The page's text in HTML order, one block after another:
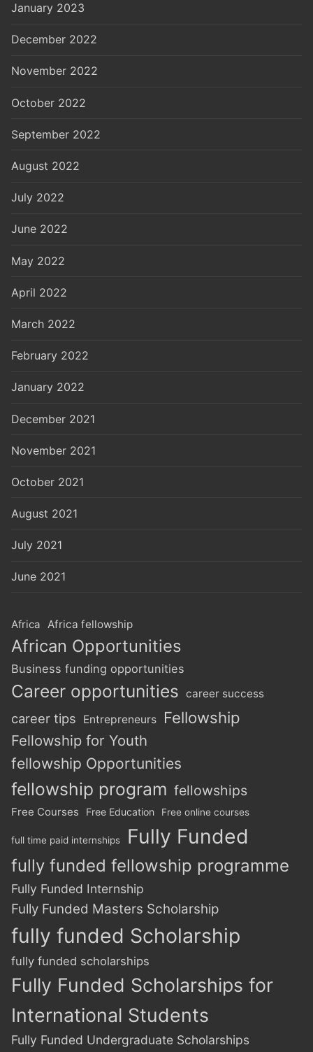
January 2023
December 2022
November 2022
October 2022
September 2022
August 2022
July 2022
June 2022
May 2022
April 2022
March 2022
February 2022
January 2022
December 2021
November 2021
October 2021
August 2021
July 2021
June 2021
Africa Africa fellowship
African Opportunities
Business funding opportunities
Career opportunities career success
career tips Entrepreneurs Fellowship
Fellowship for Youth
fellowship Opportunities
fellowship program fellowships
Free Courses Free Education Free online courses
full time paid internships Fully Funded
fully funded fellowship programme
Fully Funded Internship
Fully Funded Masters Scholarship
fully funded Scholarship
fully funded scholarships
Fully Funded Scholarships for
International Students
Fully Funded Undergraduate Scholarships